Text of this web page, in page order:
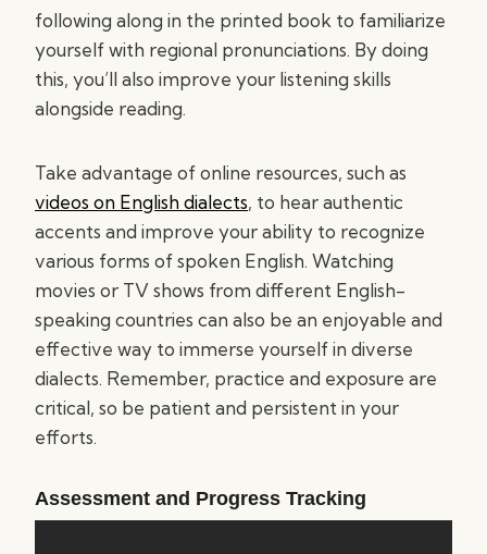
following along in the printed book to familiarize
yourself with regional pronunciations. By doing
this, you’ll also improve your listening skills
alongside reading.
Take advantage of online resources, such as
videos on English dialects, to hear authentic
accents and improve your ability to recognize
various forms of spoken English. Watching
movies or TV shows from different English-
speaking countries can also be an enjoyable and
effective way to immerse yourself in diverse
dialects. Remember, practice and exposure are
critical, so be patient and persistent in your
efforts.
Assessment and Progress Tracking